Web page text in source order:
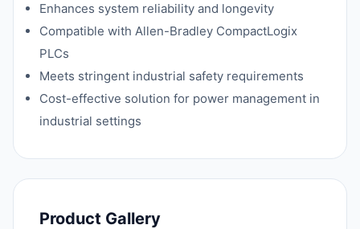
Enhances system reliability and longevity
Compatible with Allen-Bradley CompactLogix
PLCs
Meets stringent industrial safety requirements
Cost-effective solution for power management in
industrial settings
Product Gallery